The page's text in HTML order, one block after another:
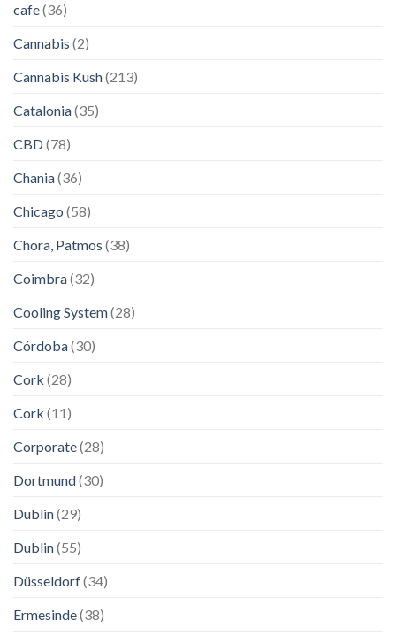
cafe(36)
Cannabis (2)
Cannabis Kush(213)
Catalonia(35)
CBD(78)
Chania(36)
Chicago (58)
Chora, Patmos (38)
Coimbra(32)
Cooling System(28)
Córdoba(30)
Cork (28)
Cork (11)
Corporate(28)
Dortmund(30)
Dublin(29)
Dublin(55)
Düsseldorf(34)
Ermesinde(38)